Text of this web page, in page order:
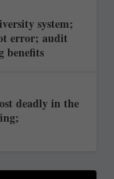
system;
error; audit
benefits
deadly in the